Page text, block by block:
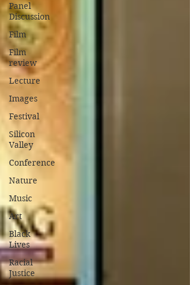
Panel
Discussion
Film
Film
review
Lecture
Images
Festival
Silicon
Valley
Conference
Nature
Music
Art
Black
Lives
Racial
Justice